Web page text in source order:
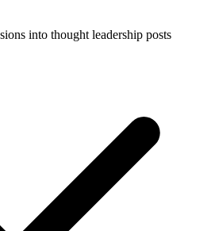
into thought leadership posts